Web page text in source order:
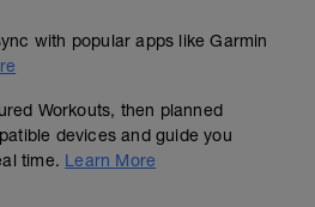
with popular apps like Garmin
Workouts, then planned
devices and guide you
time. Learn More